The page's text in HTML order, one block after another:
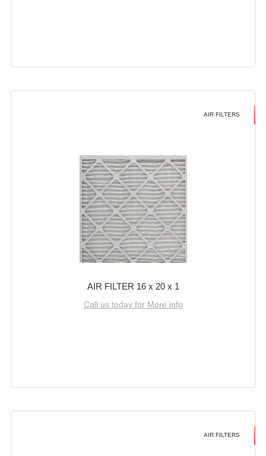
AIR FILTERS
AIR FILTER 16 x 20 x 1
Call us today for More info
AIR FILTERS